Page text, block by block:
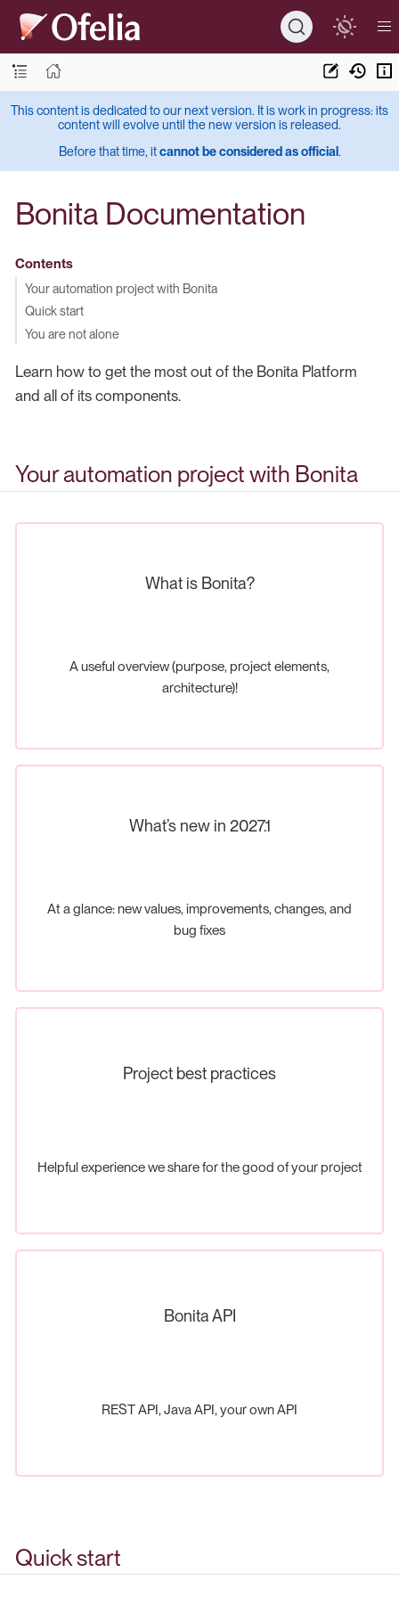
This content is dedicated to our next version. It is work in progress: its
content will evolve until the new version is released.
Before that time, itcannot be considered as official.
Bonita Documentation
Contents
Your automation project with Bonita
Quick start
You are not alone
Learn how to get the most out of the Bonita Platform
and all of its components.
Your automation project with Bonita
What is Bonita?
A useful overview (purpose, project elements,
architecture)!
What’s new in 2027.1
At a glance: new values, improvements, changes, and
bug fixes
Project best practices
Helpful experience we share for the good of your project
Bonita API
REST API, Java API, your own API
Quick start